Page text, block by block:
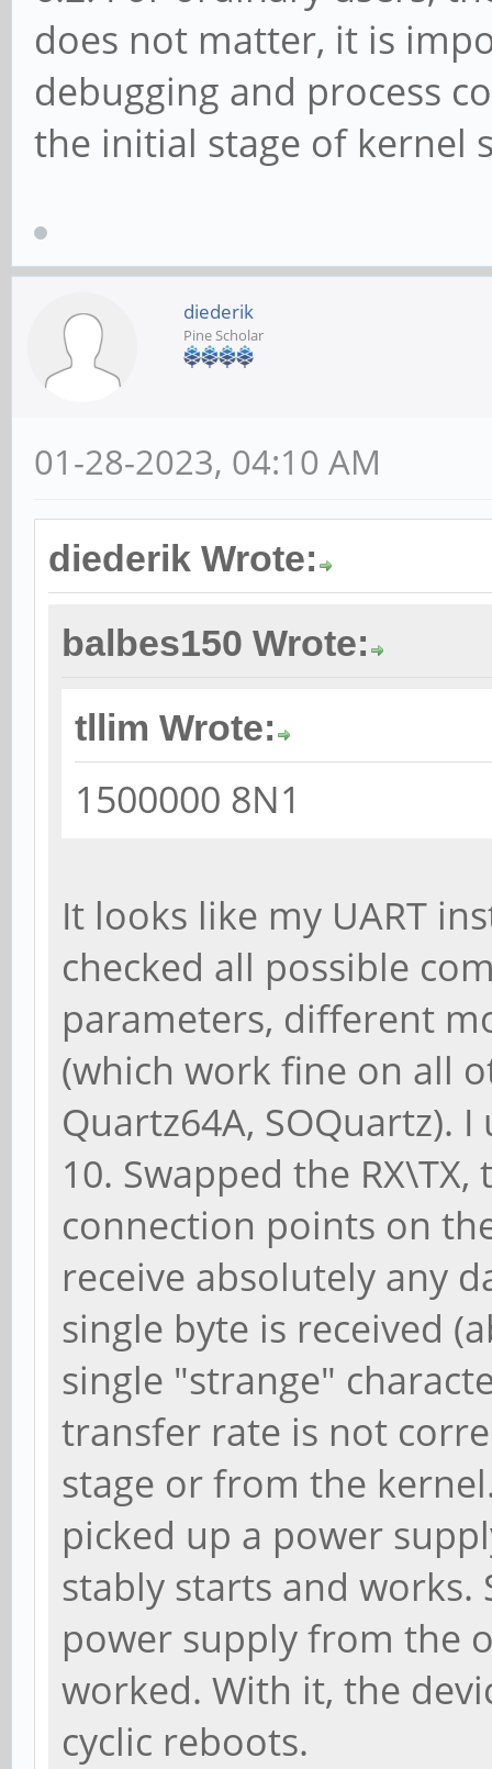
does not matter, it is
debugging and process
the initial stage of kernel
diederik
Pine Scholar
01-28-2023, 04:10 AM
diederik Wrote:
balbes150 Wrote:
tllim Wrote:
1500000 8N1
It looks like my UART
checked all possible
parameters, different
(which work fine on all
Quartz64A, SOQuartz).
10. Swapped the
connection points on
receive absolutely any
single byte is received
single "strange"
transfer rate is not
stage or from the
picked up a power
stably starts and
power supply from the
worked. With it, the
cyclic reboots.